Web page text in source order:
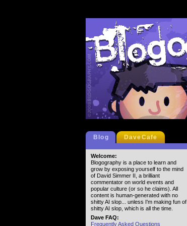
Blog DaveCafe
Welcome:
Blogography is a place to learn and
grow by exposing yourself to the mind
of David Simmer II, a brilliant
commentator on world events and
popular culture (or so he claims). All
content is human-generated with no
shitty AI slop... unless I'm making fun of
shitty AI slop, which is all the time.
Dave FAQ:
Frequently Asked Questions